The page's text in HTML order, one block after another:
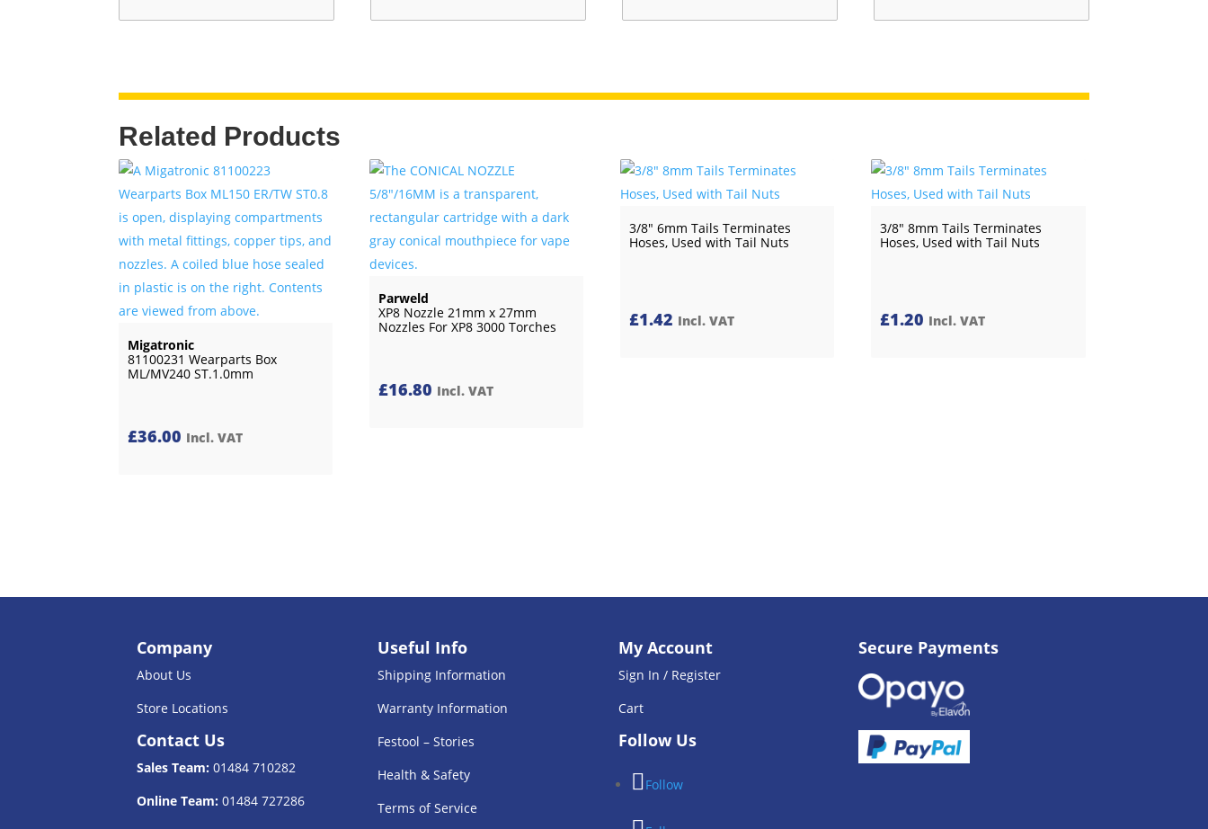
Related Products
Migatronic
81100231 Wearparts Box
ML/MV240 ST.1.0mm
£36.00 Incl. VAT
Parweld
XP8 Nozzle 21mm x 27mm
Nozzles For XP8 3000 Torches
£16.80 Incl. VAT
3/8″ 6mm Tails Terminates
Hoses, Used with Tail Nuts
£1.42 Incl. VAT
3/8″ 8mm Tails Terminates
Hoses, Used with Tail Nuts
£1.20 Incl. VAT
Company
About Us
Store Locations
Contact Us
Sales Team: 01484 710282
Online Team: 01484 727286
Useful Info
Shipping Information
Warranty Information
Festool – Stories
Health & Safety
Terms of Service
My Account
Sign In / Register
Cart
Follow Us
Follow
Secure Payments